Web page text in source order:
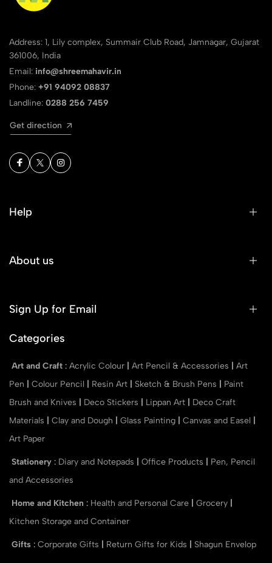
Address: 1, Lily complex, Summair Club Road, Jamnagar, Gujarat
361006, India
Email: info@shreemahavir.in
Phone: +91 94092 08837
Landline: 0288 256 7459
Get direction
Help
About us
Sign Up for Email
Categories
Art and Craft : Acrylic Colour Art Pencil & Accessories
Art
Pen
Colour Pencil Resin Art Sketch & Brush Pens
Paint
Brush and Knives
Deco Stickers Lippan Art
Deco Craft
Materials
Clay and Dough Glass Painting Canvas and Easel
Art Paper
Stationery : Diary and Notepads Office Products
Pen, Pencil
and Accessories
Home and Kitchen : Health and Personal Care Grocery
Kitchen Storage and Container
Gifts : Corporate Gifts Return Gifts for Kids Shagun Envelop